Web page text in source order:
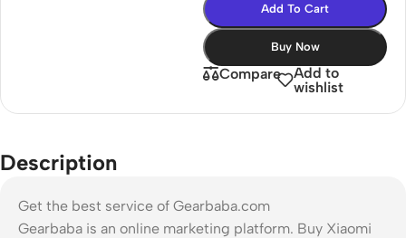
Add To Cart
Buy Now
Compare
Add to
wishlist
Description
Get the best service of Gearbaba.com
Gearbaba is an online marketing platform. Buy Xiaomi